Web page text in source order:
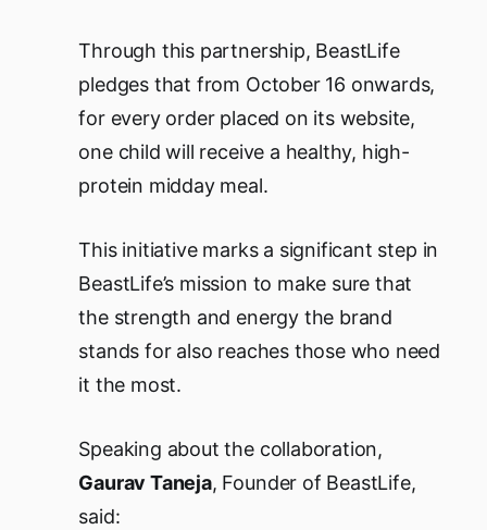
Through this partnership, BeastLife
pledges that from October 16 onwards,
for every order placed on its website,
one child will receive a healthy, high-
protein midday meal.
This initiative marks a significant step in
BeastLife’s mission to make sure that
the strength and energy the brand
stands for also reaches those who need
it the most.
Speaking about the collaboration,
Gaurav Taneja, Founder of BeastLife,
said: